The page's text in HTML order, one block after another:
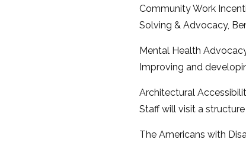
Community Work
Solving & Advocacy,
Mental Health
Improving and
Architectural
Staff will visit a
The Americans with